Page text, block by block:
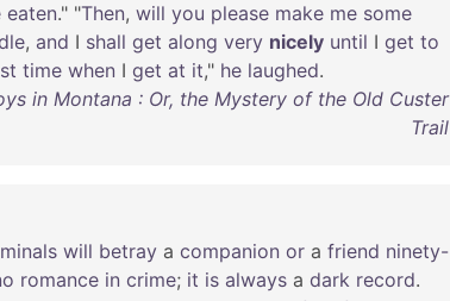
eaten." "Then, will you please make me some
, and I shall get along very nicely until I get to
time when I get at it," he laughed.
in Montana : Or, the Mystery of the Old Custer
Trail
will betray a companion or a friend ninety-
romance in crime; it is always a dark record.